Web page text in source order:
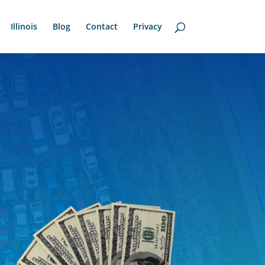
Illinois Blog Contact Privacy